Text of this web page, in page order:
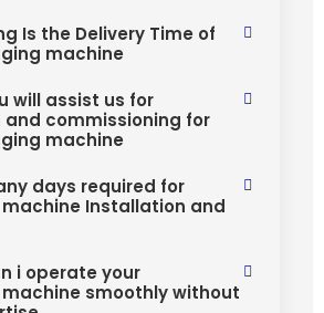
Is the Delivery Time of
machine
will assist us for
commissioning for
machine
days required for
Installation and
i operate your
smoothly without